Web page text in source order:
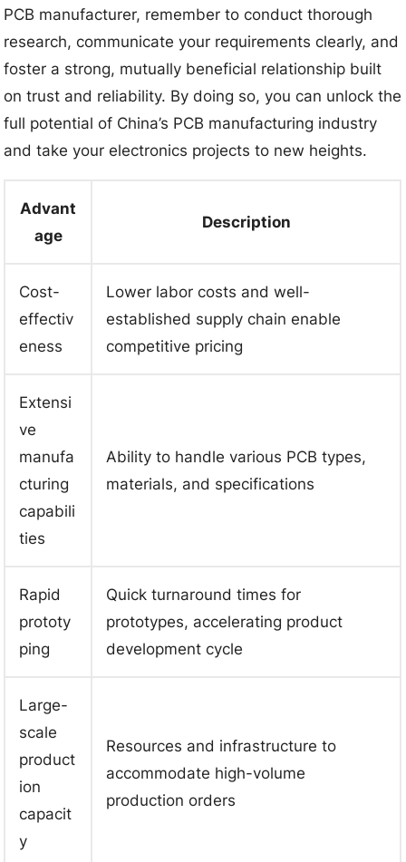
PCB manufacturer, remember to conduct thorough
research, communicate your requirements clearly, and
foster a strong, mutually beneficial relationship built
on trust and reliability. By doing so, you can unlock the
full potential of China’s PCB manufacturing industry
and take your electronics projects to new heights.
Advant
age
Description
Cost-
effectiv
eness
Lower labor costs and well-
established supply chain enable
competitive pricing
Extensi
ve
manufa
cturing
capabili
ties
Ability to handle various PCB types,
materials, and specifications
Rapid
prototy
ping
Quick turnaround times for
prototypes, accelerating product
development cycle
Large-
scale
product
ion
capacit
y
Resources and infrastructure to
accommodate high-volume
production orders